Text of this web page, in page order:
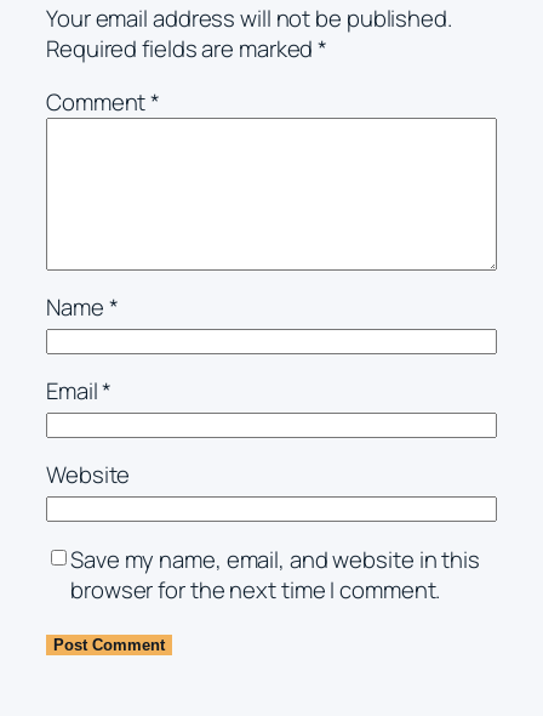
Your email address will not be published.
Required fields are marked*
Comment*
Name*
Email*
Website
Save my name, email, and website in this
browser for the next time I comment.